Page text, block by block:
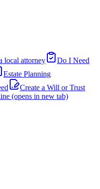
local attorney
Do I Need
Estate Planning
Create a Will or Trust
(opens in new tab)